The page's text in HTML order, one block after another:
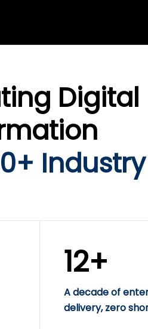
Cloud
Digital
12+
A decade of
delivery, zero